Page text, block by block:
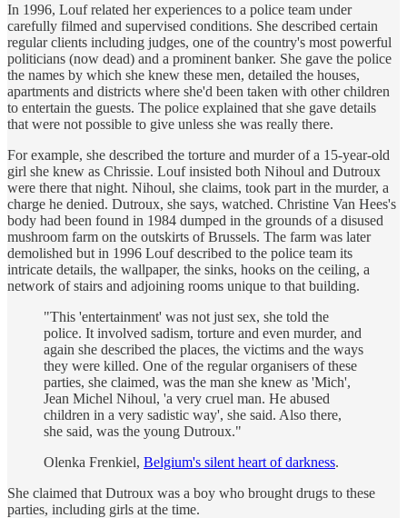
In 1996, Louf related her experiences to a police team under
carefully filmed and supervised conditions. She described certain
regular clients including judges, one of the country's most powerful
politicians (now dead) and a prominent banker. She gave the police
the names by which she knew these men, detailed the houses,
apartments and districts where she'd been taken with other children
to entertain the guests. The police explained that she gave details
that were not possible to give unless she was really there.
For example, she described the torture and murder of a 15-year-old
girl she knew as Chrissie. Louf insisted both Nihoul and Dutroux
were there that night. Nihoul, she claims, took part in the murder, a
charge he denied. Dutroux, she says, watched. Christine Van Hees's
body had been found in 1984 dumped in the grounds of a disused
mushroom farm on the outskirts of Brussels. The farm was later
demolished but in 1996 Louf described to the police team its
intricate details, the wallpaper, the sinks, hooks on the ceiling, a
network of stairs and adjoining rooms unique to that building.
"This 'entertainment' was not just sex, she told the
police. It involved sadism, torture and even murder, and
again she described the places, the victims and the ways
they were killed. One of the regular organisers of these
parties, she claimed, was the man she knew as 'Mich',
Jean Michel Nihoul, 'a very cruel man. He abused
children in a very sadistic way', she said. Also there,
she said, was the young Dutroux."
Olenka Frenkiel, Belgium's silent heart of darkness.
She claimed that Dutroux was a boy who brought drugs to these
parties, including girls at the time.